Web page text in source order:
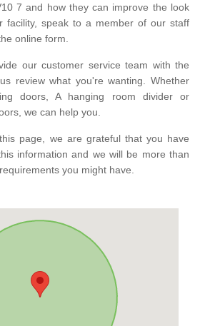
7 and how they can improve the look
facility, speak to a member of our staff
online form.
our customer service team with the
review what you're wanting. Whether
doors, A hanging room divider or
we can help you.
page, we are grateful that you have
information and we will be more than
you might have.